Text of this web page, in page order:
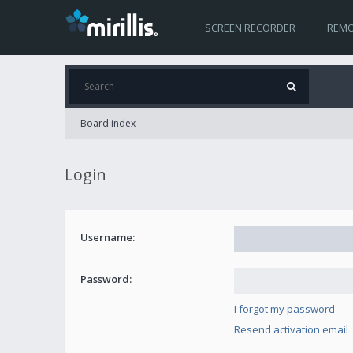
SCREEN RECORDER
Board index
Login
Username:
Password:
I forgot my password
Resend activation email